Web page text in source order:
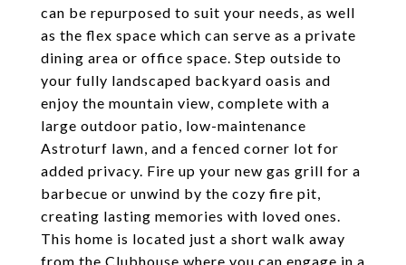
can be repurposed to suit your needs, as well
as the flex space which can serve as a private
dining area or office space. Step outside to
your fully landscaped backyard oasis and
enjoy the mountain view, complete with a
large outdoor patio, low-maintenance
Astroturf lawn, and a fenced corner lot for
added privacy. Fire up your new gas grill for a
barbecue or unwind by the cozy fire pit,
creating lasting memories with loved ones.
This home is located just a short walk away
from the Clubhouse where you can engage in a